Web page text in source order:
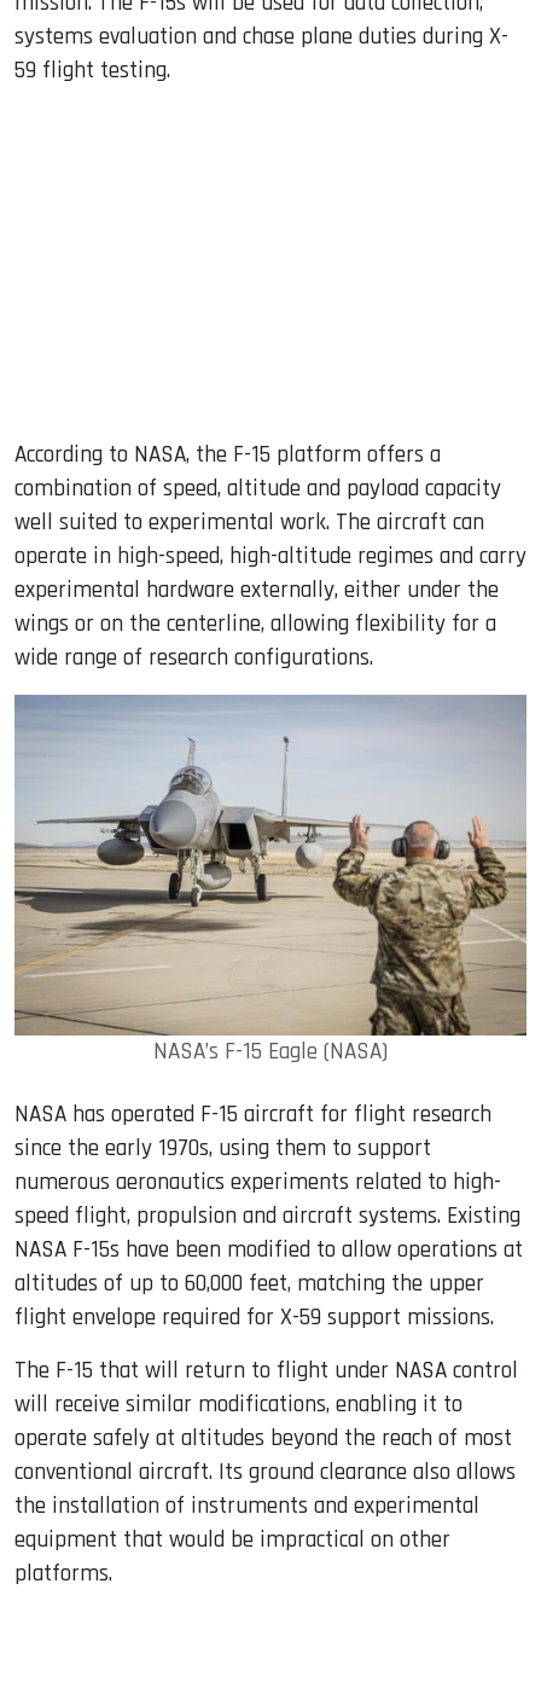
systems evaluation and chase plane duties during X-
59 flight testing.
According to NASA, the F-15 platform offers a
combination of speed, altitude and payload capacity
well suited to experimental work. The aircraft can
operate in high-speed, high-altitude regimes and carry
experimental hardware externally, either under the
wings or on the centerline, allowing flexibility for a
wide range of research configurations.
NASA’s F-15 Eagle (NASA)
NASA has operated F-15 aircraft for flight research
since the early 1970s, using them to support
numerous aeronautics experiments related to high-
speed flight, propulsion and aircraft systems. Existing
NASA F-15s have been modified to allow operations at
altitudes of up to 60,000 feet, matching the upper
flight envelope required for X-59 support missions.
The F-15 that will return to flight under NASA control
will receive similar modifications, enabling it to
operate safely at altitudes beyond the reach of most
conventional aircraft. Its ground clearance also allows
the installation of instruments and experimental
equipment that would be impractical on other
platforms.